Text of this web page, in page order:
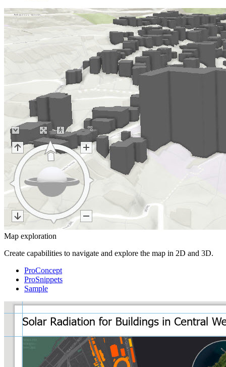
Map exploration
Create capabilities to navigate and explore the map in 2D and 3D.
ProConcept
ProSnippets
Sample